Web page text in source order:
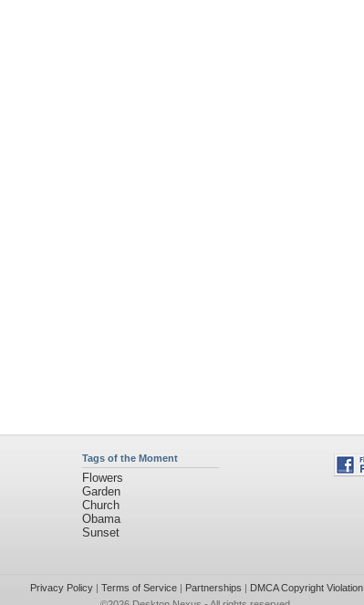
Tags of the Moment
Flowers
Garden
Church
Obama
Sunset
Privacy Policy| Terms of Service| Partnerships | DMCA Copyright Violation